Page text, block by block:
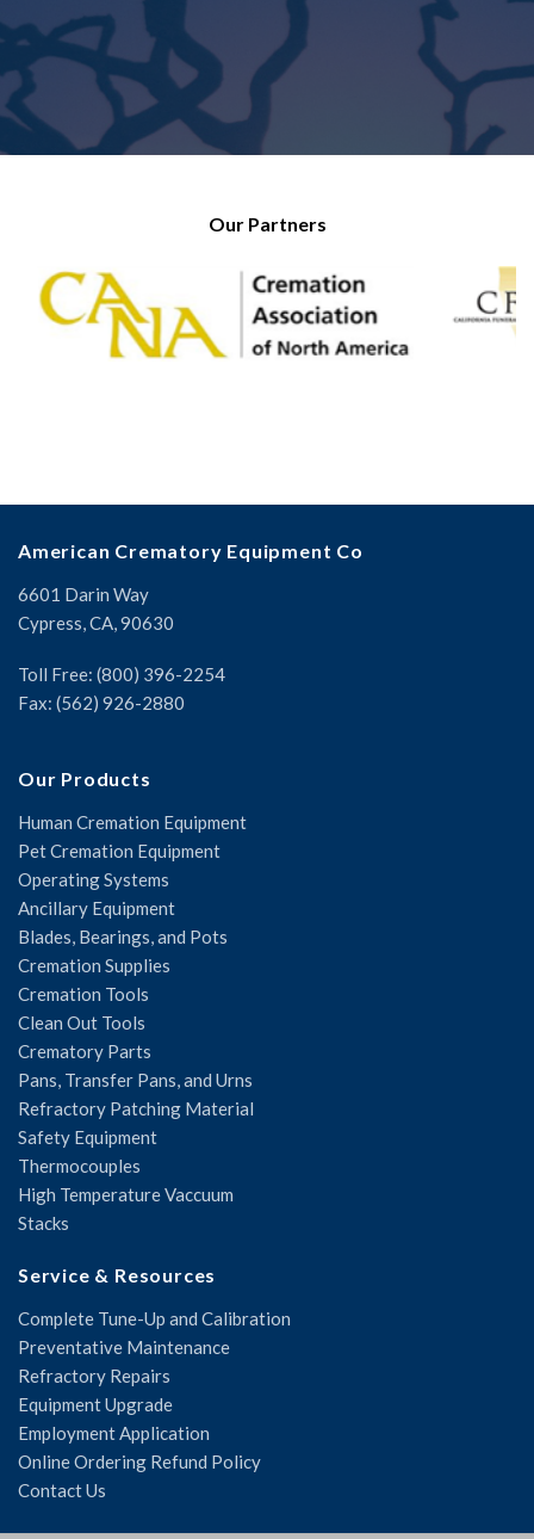
Our Partners
American Crematory Equipment Co
6601 Darin Way
Cypress, CA, 90630
Toll Free: (800) 396-2254
Fax: (562) 926-2880
Our Products
Human Cremation Equipment
Pet Cremation Equipment
Operating Systems
Ancillary Equipment
Blades, Bearings, and Pots
Cremation Supplies
Cremation Tools
Clean Out Tools
Crematory Parts
Pans, Transfer Pans, and Urns
Refractory Patching Material
Safety Equipment
Thermocouples
High Temperature Vaccuum
Stacks
Service & Resources
Complete Tune-Up and Calibration
Preventative Maintenance
Refractory Repairs
Equipment Upgrade
Employment Application
Online Ordering Refund Policy
Contact Us